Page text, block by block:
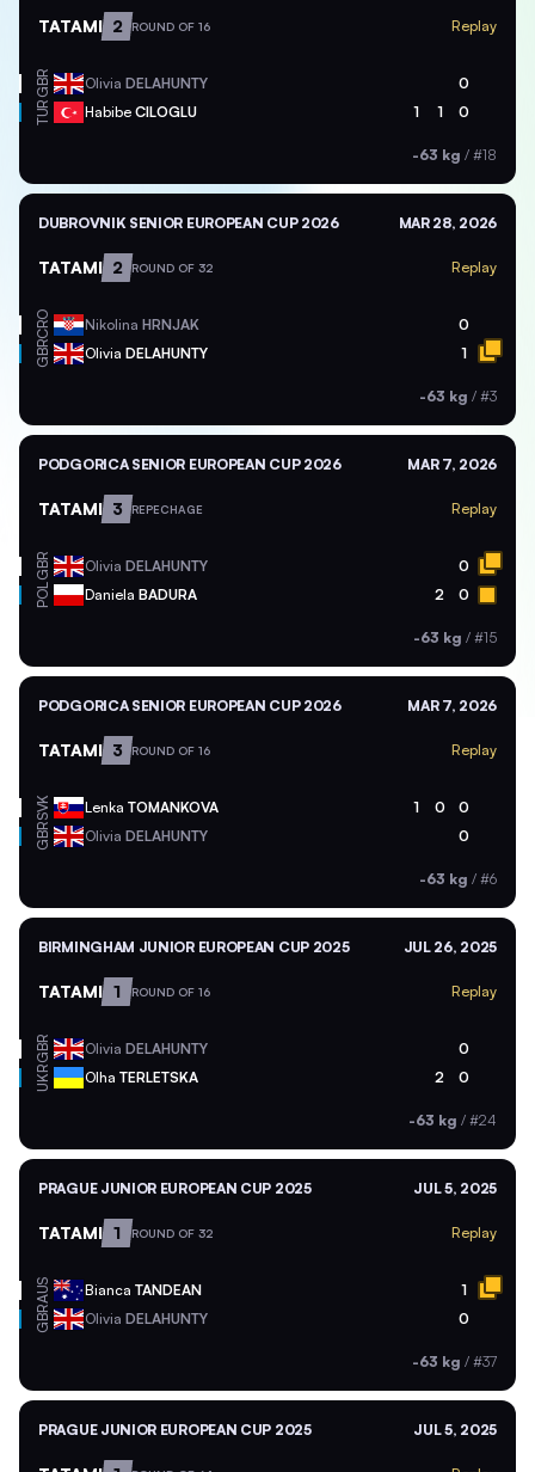
TATAMI 2 ROUND OF 16 Replay
GBR Olivia DELAHUNTY 0
TUR Habibe CILOGLU 1 1 0
-63 kg / #18
DUBROVNIK SENIOR EUROPEAN CUP 2026 MAR 28, 2026
TATAMI 2 ROUND OF 32 Replay
CRO Nikolina HRNJAK 0
GBR Olivia DELAHUNTY 1
-63 kg / #3
PODGORICA SENIOR EUROPEAN CUP 2026 MAR 7, 2026
TATAMI 3 REPECHAGE Replay
GBR Olivia DELAHUNTY 0
POL Daniela BADURA 2 0
-63 kg / #15
PODGORICA SENIOR EUROPEAN CUP 2026 MAR 7, 2026
TATAMI 3 ROUND OF 16 Replay
SVK Lenka TOMANKOVA 1 0 0
GBR Olivia DELAHUNTY 0
-63 kg / #6
BIRMINGHAM JUNIOR EUROPEAN CUP 2025 JUL 26, 2025
TATAMI 1 ROUND OF 16 Replay
GBR Olivia DELAHUNTY 0
UKR Olha TERLETSKA 2 0
-63 kg / #24
PRAGUE JUNIOR EUROPEAN CUP 2025 JUL 5, 2025
TATAMI 1 ROUND OF 32 Replay
AUS Bianca TANDEAN 1
GBR Olivia DELAHUNTY 0
-63 kg / #37
PRAGUE JUNIOR EUROPEAN CUP 2025 JUL 5, 2025